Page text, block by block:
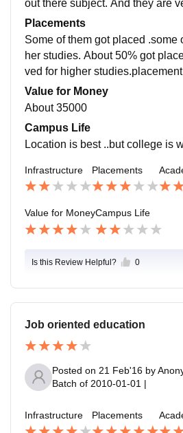
out there subject. And they are
quality of teaching is best and
Placements
Some of them got placed .some
her studies. About 50% got
ved for higher
nt and easy College was very
lary offered about 20000
Value for Money
About 35000
Campus Life
Location is best ..but college is
Infrastructure Placements
Value for MoneyCampus Life
Is this Review Helpful? 0
Job oriented education
Posted on 21 Feb'16 by
Batch of 2010-01-01 |
Infrastructure Placements